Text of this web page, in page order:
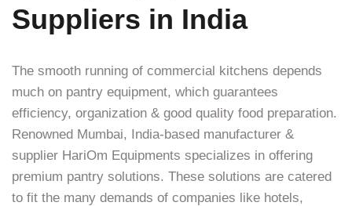
Suppliers in India
The smooth running of commercial kitchens depends
much on pantry equipment, which guarantees
efficiency, organization & good quality food preparation.
Renowned Mumbai, India-based manufacturer &
supplier HariOm Equipments specializes in offering
premium pantry solutions. These solutions are catered
to fit the many demands of companies like hotels,